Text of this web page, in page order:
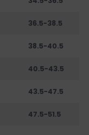
36.5-38.5
38.5-40.5
40.5-43.5
43.5-47.5
47.5-51.5